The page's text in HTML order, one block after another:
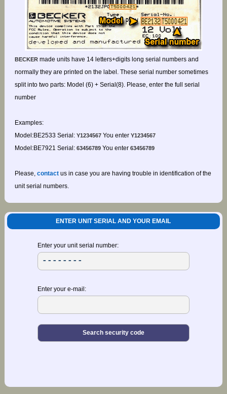
BECKERmade units have 14 letters+digits long serial numbers and
normally they are printed on the label. These serial number sometimes
split into two parts: Model (6) + Serial(8). Please, enter the full serial
number
Examples:
Model:BE2533 Serial: Y1234567You enter Y1234567
Model:BE7921 Serial: 63456789You enter 63456789
Please, contactus in case you are having trouble in identification of the
unit serial numbers.
ENTER UNIT SERIAL AND YOUR EMAIL
Enter your unit serial number:
Enter your e-mail: